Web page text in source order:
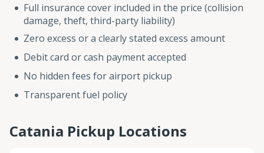
Full insurance cover included in the price (collision
damage, theft, third-party liability)
Zero excess or a clearly stated excess amount
Debit card or cash payment accepted
No hidden fees for airport pickup
Transparent fuel policy
Catania Pickup Locations